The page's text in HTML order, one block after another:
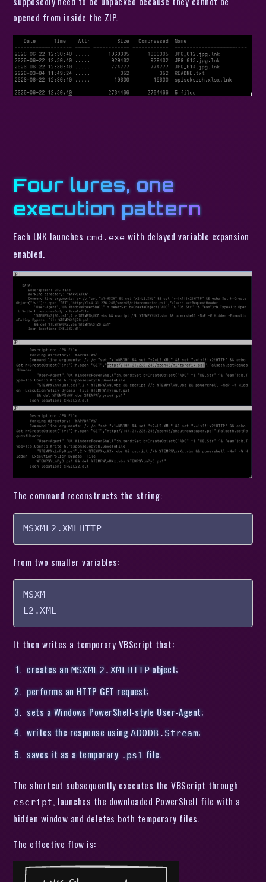
opened from inside the ZIP.
Four lures, one
execution pattern
Each LNK launches cmd.exe with delayed variable expansion
enabled.
The command reconstructs the string:
MSXML2.XMLHTTP
from two smaller variables:
MSXM
L2.XML
It then writes a temporary VBScript that:
creates an MSXML2.XMLHTTPobject;
performs an HTTP GET request;
sets a Windows PowerShell-style User-Agent;
writes the response usingADODB.Stream;
saves it as a temporary .ps1 file.
The shortcut subsequently executes the VBScript through
cscript, launches the downloaded PowerShell file with a
hidden window and deletes both temporary files.
The effective flow is: